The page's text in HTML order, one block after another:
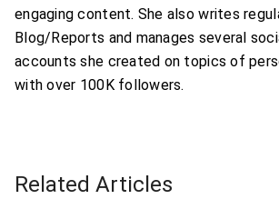
engaging content. She also writes
Blog/Reports and manages several
accounts she created on topics of
with over 100K followers.
Related Articles